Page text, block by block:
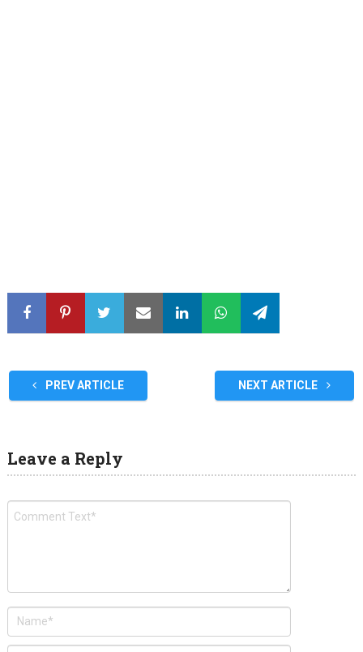
PREV ARTICLE NEXT ARTICLE
Leave a Reply